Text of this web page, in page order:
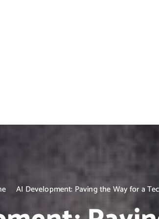
AI Development: Paving the Way for a